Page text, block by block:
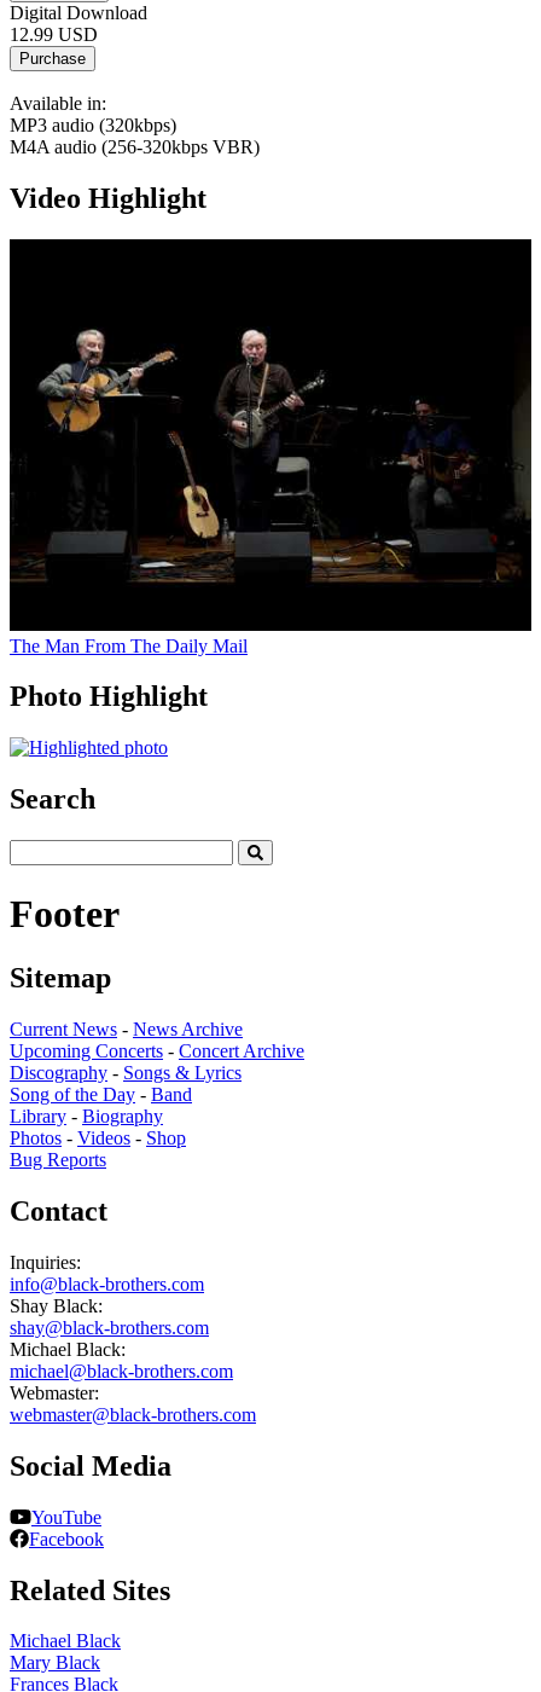
Digital Download
12.99 USD
Available in:
MP3 audio (320kbps)
M4A audio (256-320kbps VBR)
Video Highlight
The Man From The Daily Mail
Photo Highlight
Search
Footer
Sitemap
Current News - News Archive
Upcoming Concerts - Concert Archive
Discography - Songs & Lyrics
Song of the Day - Band
Library - Biography
Photos - Videos - Shop
Bug Reports
Contact
Inquiries:
info@black-brothers.com
Shay Black:
shay@black-brothers.com
Michael Black:
michael@black-brothers.com
Webmaster:
webmaster@black-brothers.com
Social Media
YouTube
Facebook
Related Sites
Michael Black
Mary Black
Frances Black